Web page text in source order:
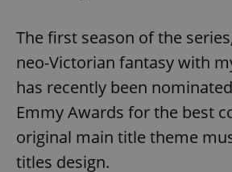
The first season of the
neo-Victorian fantasy with
has recently been
Emmy Awards for the best
original main title theme
titles design.